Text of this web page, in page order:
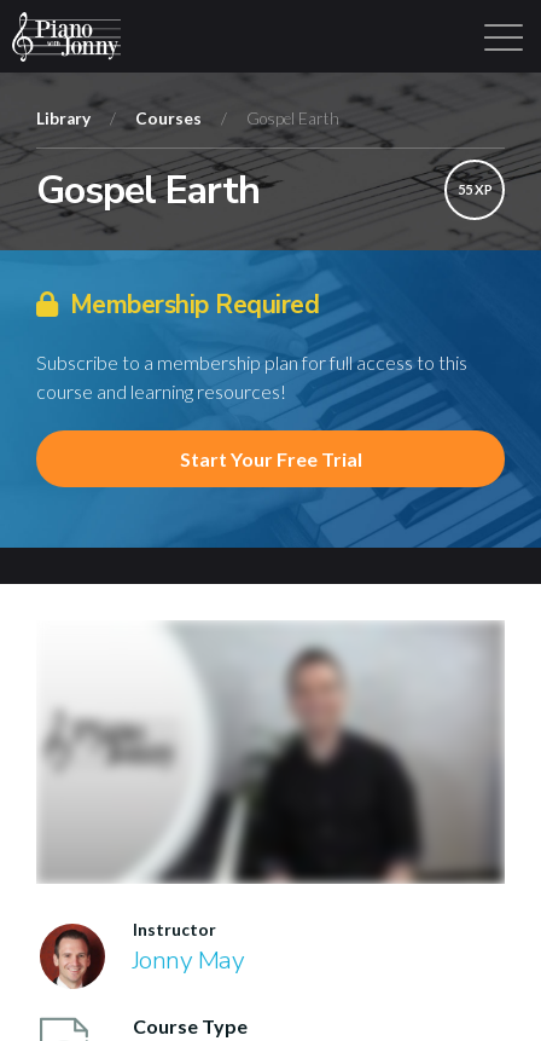
Learning Tracks Library Sign Up
Library / Courses / Gospel Earth
Gospel Earth 55 XP
Membership Required
Subscribe to a membership plan for full access to this
course and learning resources!
Start Your Free Trial
Instructor
Jonny May
Course Type